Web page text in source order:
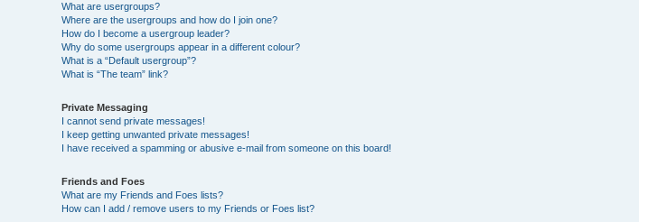
What are usergroups?
Where are the usergroups and how do I join one?
How do I become a usergroup leader?
Why do some usergroups appear in a different colour?
What is a “Default usergroup”?
What is “The team” link?
Private Messaging
I cannot send private messages!
I keep getting unwanted private messages!
I have received a spamming or abusive e-mail from someone on this board!
Friends and Foes
What are my Friends and Foes lists?
How can I add / remove users to my Friends or Foes list?